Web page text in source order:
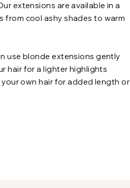
extensions are available in a
from cool ashy shades to warm
use blonde extensions gently
hair for a lighter highlights
own hair for added length or